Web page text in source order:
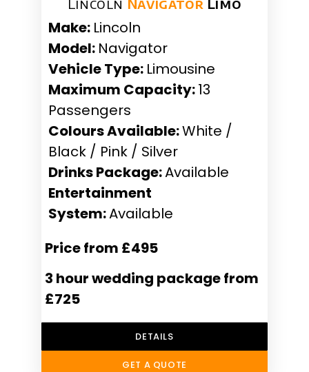
Make: Lincoln
Model: Navigator
Vehicle Type: Limousine
Maximum Capacity:13
Passengers
Colours Available:White /
Black / Pink / Silver
Drinks Package:Available
Entertainment
System:Available
Price from £495
3 hour wedding package from
£725
DETAILS
GET A QUOTE